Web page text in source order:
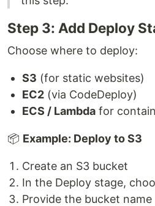
Step 3: Add Deploy
Choose where to deploy:
S3 (for static websites)
EC2 (via CodeDeploy)
ECS / Lambda for
📦 Example: Deploy to S3
Create an S3 bucket
In the Deploy stage,
Provide the bucket name